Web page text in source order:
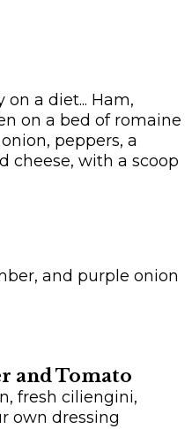
a diet... Ham,
on a bed of romaine
peppers, a
cheese, with a scoop
and purple onion
and Tomato
fresh ciliengini,
own dressing